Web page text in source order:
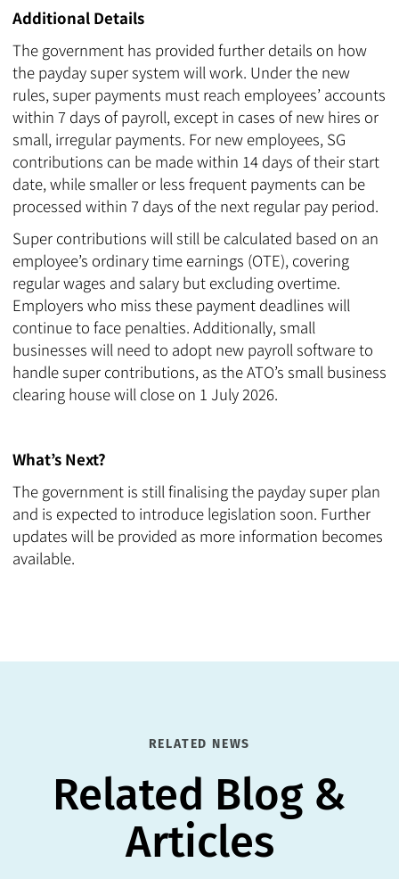
Additional Details
The government has provided further details on how
the payday super system will work. Under the new
rules, super payments must reach employees’ accounts
within 7 days of payroll, except in cases of new hires or
small, irregular payments. For new employees, SG
contributions can be made within 14 days of their start
date, while smaller or less frequent payments can be
processed within 7 days of the next regular pay period.
Super contributions will still be calculated based on an
employee’s ordinary time earnings (OTE), covering
regular wages and salary but excluding overtime.
Employers who miss these payment deadlines will
continue to face penalties. Additionally, small
businesses will need to adopt new payroll software to
handle super contributions, as the ATO’s small business
clearing house will close on 1 July 2026.
What’s Next?
The government is still finalising the payday super plan
and is expected to introduce legislation soon. Further
updates will be provided as more information becomes
available.
RELATED NEWS
Related Blog &
Articles